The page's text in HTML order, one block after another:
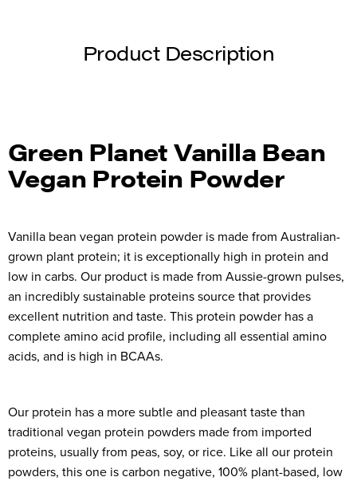
Product Description
Green Planet Vanilla Bean
Vegan Protein Powder
Vanilla bean vegan protein powder is made from Australian-
grown plant protein; it is exceptionally high in protein and
low in carbs. Our product is made from Aussie-grown pulses,
an incredibly sustainable proteins source that provides
excellent nutrition and taste. This protein powder has a
complete amino acid profile, including all essential amino
acids, and is high in BCAAs.
Our protein has a more subtle and pleasant taste than
traditional vegan protein powders made from imported
proteins, usually from peas, soy, or rice. Like all our protein
powders, this one is carbon negative, 100% plant-based, low